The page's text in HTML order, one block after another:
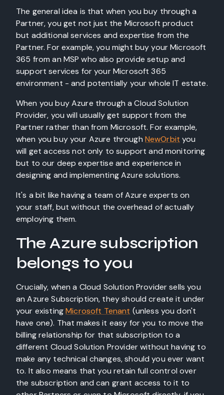
The general idea is that when you buy through a
Partner, you get not just the Microsoft product
but additional services and expertise from the
Partner. For example, you might buy your Microsoft
365 from an MSP who also provide setup and
support services for your Microsoft 365
environment - and potentially your whole IT estate.
When you buy Azure through a Cloud Solution
Provider, you will usually get support from the
Partner rather than from Microsoft. For example,
when you buy your Azure through NewOrbit you
will get access not only to support and monitoring
but to our deep expertise and experience in
designing and implementing Azure solutions.
It's a bit like having a team of Azure experts on
your staff, but without the overhead of actually
employing them.
The Azure subscription
belongs to you
Crucially, when a Cloud Solution Provider sells you
an Azure Subscription, they should create it under
your existingMicrosoft Tenant (unless you don't
have one). That makes it easy for you to move the
billing relationship for that subscription to a
different Cloud Solution Provider without having to
make any technical changes, should you ever want
to. It also means that you retain full control over
the subscription and can grant access to it to